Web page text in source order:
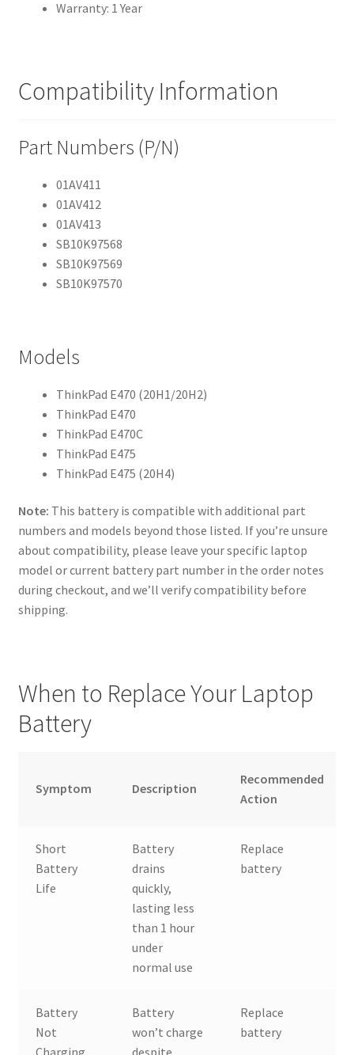
Warranty: 1 Year
Compatibility Information
Part Numbers (P/N)
01AV411
01AV412
01AV413
SB10K97568
SB10K97569
SB10K97570
Models
ThinkPad E470 (20H1/20H2)
ThinkPad E470
ThinkPad E470C
ThinkPad E475
ThinkPad E475 (20H4)
Note: This battery is compatible with additional part
numbers and models beyond those listed. If you’re unsure
about compatibility, please leave your specific laptop
model or current battery part number in the order notes
during checkout, and we’ll verify compatibility before
shipping.
When to Replace Your Laptop
Battery
Symptom Description
Recommended
Action
Short
Battery
Life
Battery
drains
quickly,
lasting less
than 1 hour
under
normal use
Replace
battery
Battery
Not
Charging
Battery
won’t charge
despite
Replace
battery